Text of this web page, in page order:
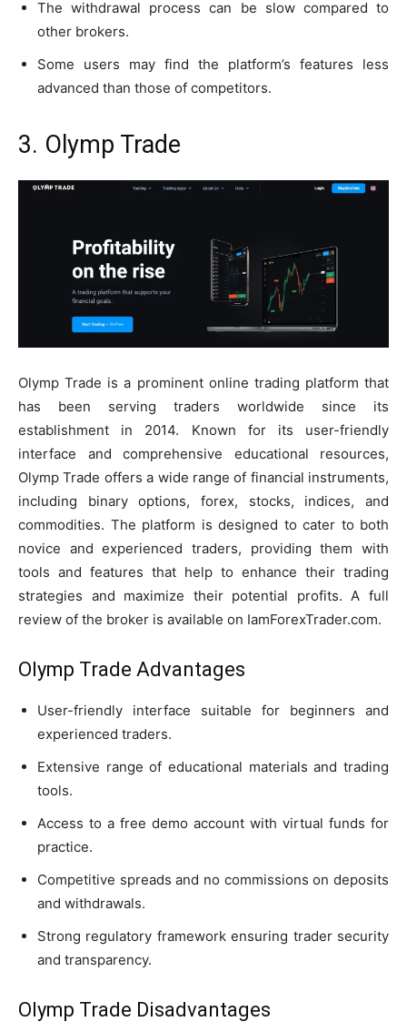
The withdrawal process can be slow compared to
other brokers.
Some users may find the platform’s features less
advanced than those of competitors.
3. Olymp Trade
Olymp Trade is a prominent online trading platform that
has been serving traders worldwide since its
establishment in 2014. Known for its user-friendly
interface and comprehensive educational resources,
Olymp Trade offers a wide range of financial instruments,
including binary options, forex, stocks, indices, and
commodities. The platform is designed to cater to both
novice and experienced traders, providing them with
tools and features that help to enhance their trading
strategies and maximize their potential profits. A full
review of the broker is available on IamForexTrader.com.
Olymp Trade Advantages
User-friendly interface suitable for beginners and
experienced traders.
Extensive range of educational materials and trading
tools.
Access to a free demo account with virtual funds for
practice.
Competitive spreads and no commissions on deposits
and withdrawals.
Strong regulatory framework ensuring trader security
and transparency.
Olymp Trade Disadvantages